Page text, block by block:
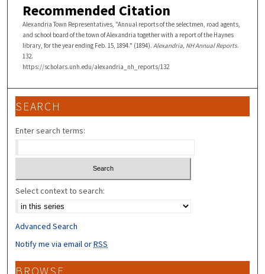
Recommended Citation
Alexandria Town Representatives, "Annual reports of the selectmen, road agents,
and school board of the town of Alexandria together with a report of the Haynes
library, for the year ending Feb. 15, 1894." (1894). Alexandria, NH Annual Reports.
132.
https://scholars.unh.edu/alexandria_nh_reports/132
SEARCH
Enter search terms:
Select context to search:
Advanced Search
Notify me via email orRSS